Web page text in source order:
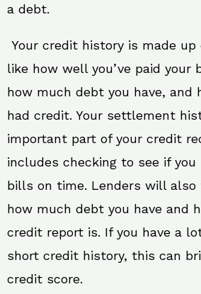
a debt.
Your credit history is made up
like how well you’ve paid your
how much debt you have, and
had credit. Your settlement
important part of your credit
includes checking to see if you
bills on time. Lenders will
how much debt you have and
credit report is. If you have a
short credit history, this can
credit score.